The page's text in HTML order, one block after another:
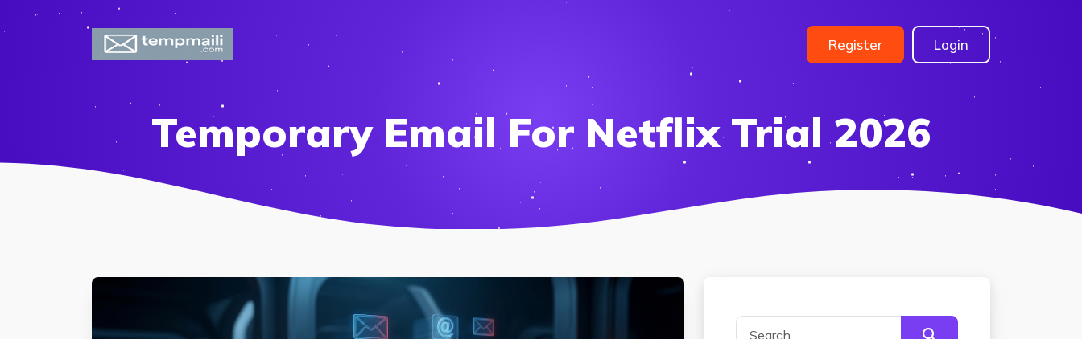
Register Login
Temporary Email For Netflix Trial 2026